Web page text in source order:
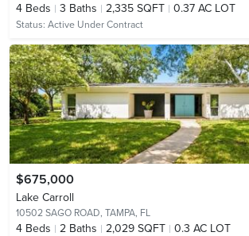
4 Beds 3 Baths 2,335 SQFT 0.37 AC LOT
Status: Active Under Contract
$675,000
Lake Carroll
10502 SAGO ROAD, TAMPA, FL
4 Beds 2 Baths 2,029 SQFT 0.3 AC LOT